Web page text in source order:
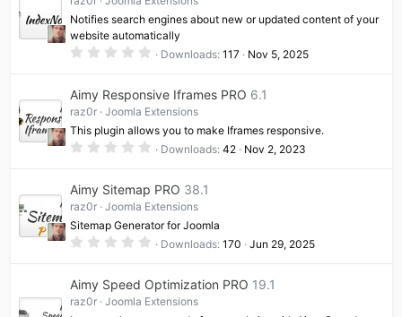
r
(
)
Notifies search engines about new or updated content of your
website automatically
0
s
t
r
Downloads 117 Nov 5, 2025
Aimy Responsive Iframes PRO 6.1
raz0r
Joomla Extensions
This plugin allows you to make Iframes responsive.
0
s
t
r
Downloads 42 Nov 2, 2023
Aimy Sitemap PRO 38.1
raz0r
Joomla Extensions
Sitemap Generator for Joomla
0
s
t
Downloads 170 Jun 29, 2025
Aimy Speed Optimization PRO 19.1
raz0r
Joomla Extensions